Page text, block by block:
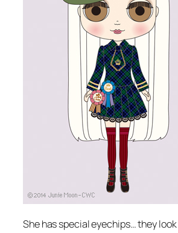
She has special eyechips… they look